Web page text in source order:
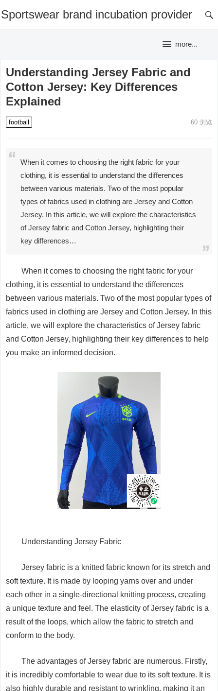
Sportswear brand incubation provider
more...
Understanding Jersey Fabric and
Cotton Jersey: Key Differences
Explained
football 60浏览
When it comes to choosing the right fabric for your
clothing, it is essential to understand the differences
between various materials. Two of the most popular
types of fabrics used in clothing are Jersey and Cotton
Jersey. In this article, we will explore the characteristics
of Jersey fabric and Cotton Jersey, highlighting their
key differences…
When it comes to choosing the right fabric for your
clothing, it is essential to understand the differences
between various materials. Two of the most popular types of
fabrics used in clothing are Jersey and Cotton Jersey. In this
article, we will explore the characteristics of Jersey fabric
and Cotton Jersey, highlighting their key differences to help
you make an informed decision.
Understanding Jersey Fabric
Jersey fabric is a knitted fabric known for its stretch and
soft texture. It is made by looping yarns over and under
each other in a single-directional knitting process, creating
a unique texture and feel. The elasticity of Jersey fabric is a
result of the loops, which allow the fabric to stretch and
conform to the body.
The advantages of Jersey fabric are numerous. Firstly,
it is incredibly comfortable to wear due to its soft texture. It is
also highly durable and resistant to wrinkling, making it an